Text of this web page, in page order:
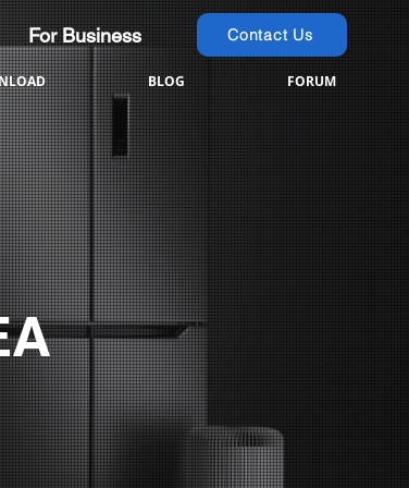
For Business Contact Us
BLOG FORUM